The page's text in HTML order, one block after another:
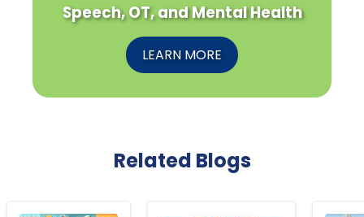
Speech, OT, and Mental Health
LEARN MORE
Related Blogs